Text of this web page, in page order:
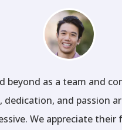
beyond as a team and
dedication, and passion
We appreciate their